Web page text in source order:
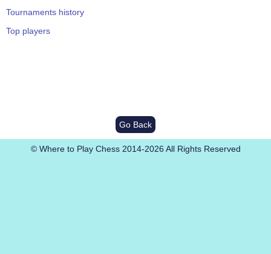
Tournaments history
Top players
Go Back
© Where to Play Chess 2014-2026 All Rights Reserved